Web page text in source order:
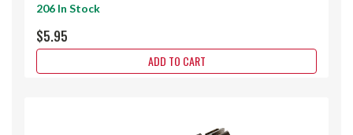
206 In Stock
$5.95
ADD TO CART